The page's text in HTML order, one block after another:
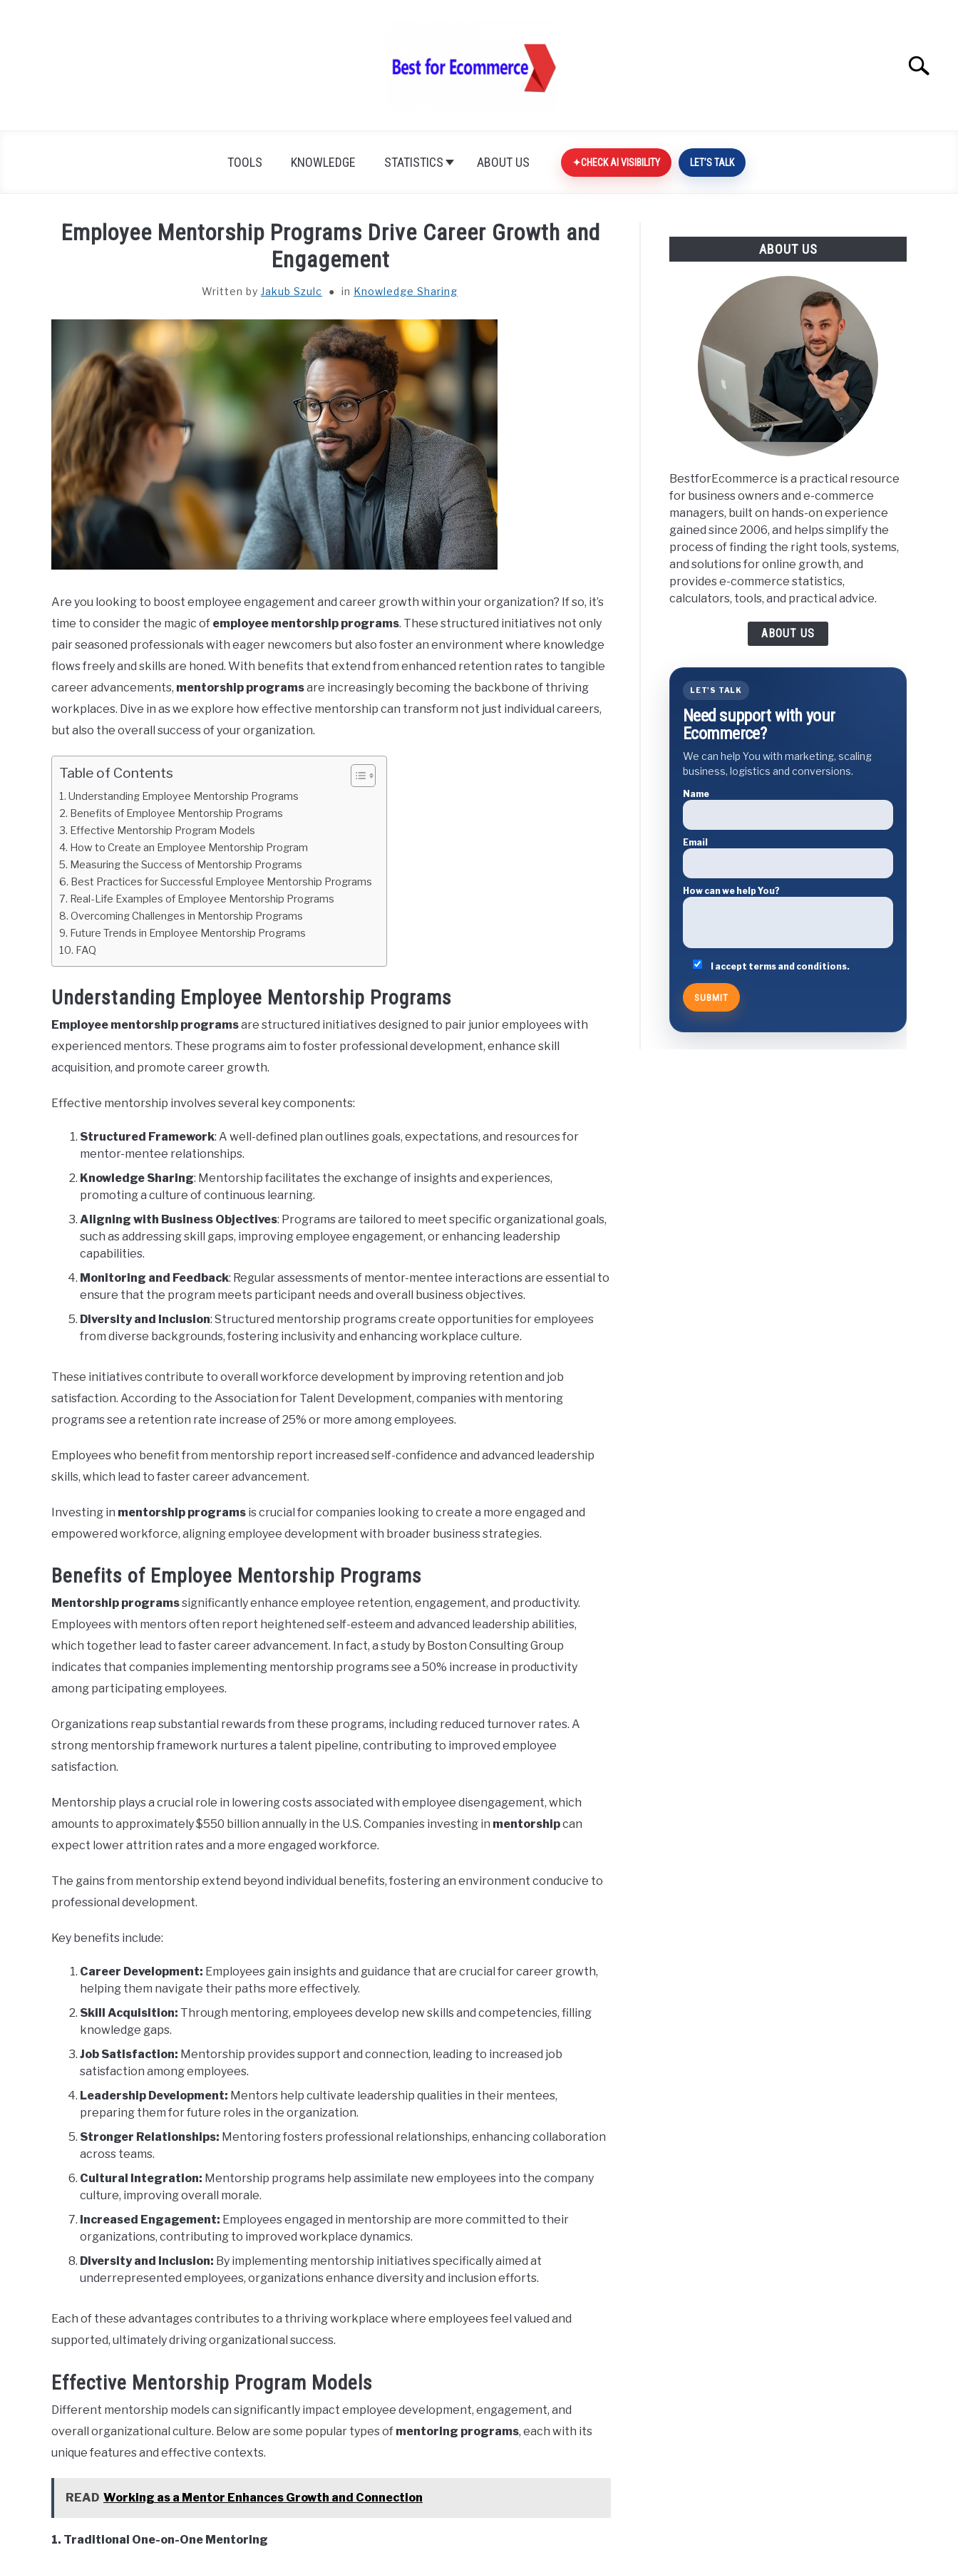
Search
TOOLS KNOWLEDGE STATISTICS ABOUT US CHECK AI VISIBILITY LET’S TALK
Employee Mentorship Programs Drive Career Growth and
Engagement
Written by Jakub Szulc in Knowledge Sharing
Are you looking to boost employee engagement and career growth within your organization? If so, it’s
time to consider the magic of employee mentorship programs. These structured initiatives not only
pair seasoned professionals with eager newcomers but also foster an environment where knowledge
flows freely and skills are honed. With benefits that extend from enhanced retention rates to tangible
career advancements, mentorship programsare increasingly becoming the backbone of thriving
workplaces. Dive in as we explore how effective mentorship can transform not just individual careers,
but also the overall success of your organization.
Table of Contents
Understanding Employee Mentorship Programs
Benefits of Employee Mentorship Programs
Effective Mentorship Program Models
How to Create an Employee Mentorship Program
Measuring the Success of Mentorship Programs
Best Practices for Successful Employee Mentorship Programs
Real-Life Examples of Employee Mentorship Programs
Overcoming Challenges in Mentorship Programs
Future Trends in Employee Mentorship Programs
FAQ
Understanding Employee Mentorship Programs
Employee mentorship programsare structured initiatives designed to pair junior employees with
experienced mentors. These programs aim to foster professional development, enhance skill
acquisition, and promote career growth.
Effective mentorship involves several key components:
Structured Framework: A well-defined plan outlines goals, expectations, and resources for
mentor-mentee relationships.
Knowledge Sharing: Mentorship facilitates the exchange of insights and experiences,
promoting a culture of continuous learning.
Aligning with Business Objectives: Programs are tailored to meet specific organizational goals,
such as addressing skill gaps, improving employee engagement, or enhancing leadership
capabilities.
Monitoring and Feedback: Regular assessments of mentor-mentee interactions are essential to
ensure that the program meets participant needs and overall business objectives.
Diversity and Inclusion: Structured mentorship programs create opportunities for employees
from diverse backgrounds, fostering inclusivity and enhancing workplace culture.
These initiatives contribute to overall workforce development by improving retention and job
satisfaction. According to the Association for Talent Development, companies with mentoring
programs see a retention rate increase of 25% or more among employees.
Employees who benefit from mentorship report increased self-confidence and advanced leadership
skills, which lead to faster career advancement.
Investing in mentorship programs is crucial for companies looking to create a more engaged and
empowered workforce, aligning employee development with broader business strategies.
Benefits of Employee Mentorship Programs
Mentorship programssignificantly enhance employee retention, engagement, and productivity.
Employees with mentors often report heightened self-esteem and advanced leadership abilities,
which together lead to faster career advancement. In fact, a study by Boston Consulting Group
indicates that companies implementing mentorship programs see a 50% increase in productivity
among participating employees.
Organizations reap substantial rewards from these programs, including reduced turnover rates. A
strong mentorship framework nurtures a talent pipeline, contributing to improved employee
satisfaction.
Mentorship plays a crucial role in lowering costs associated with employee disengagement, which
amounts to approximately $550 billion annually in the U.S. Companies investing in mentorshipcan
expect lower attrition rates and a more engaged workforce.
The gains from mentorship extend beyond individual benefits, fostering an environment conducive to
professional development.
Key benefits include:
Career Development: Employees gain insights and guidance that are crucial for career growth,
helping them navigate their paths more effectively.
Skill Acquisition: Through mentoring, employees develop new skills and competencies, filling
knowledge gaps.
Job Satisfaction: Mentorship provides support and connection, leading to increased job
satisfaction among employees.
Leadership Development: Mentors help cultivate leadership qualities in their mentees,
preparing them for future roles in the organization.
Stronger Relationships: Mentoring fosters professional relationships, enhancing collaboration
across teams.
Cultural Integration: Mentorship programs help assimilate new employees into the company
culture, improving overall morale.
Increased Engagement: Employees engaged in mentorship are more committed to their
organizations, contributing to improved workplace dynamics.
Diversity and Inclusion: By implementing mentorship initiatives specifically aimed at
underrepresented employees, organizations enhance diversity and inclusion efforts.
Each of these advantages contributes to a thriving workplace where employees feel valued and
supported, ultimately driving organizational success.
Effective Mentorship Program Models
Different mentorship models can significantly impact employee development, engagement, and
overall organizational culture. Below are some popular types of mentoring programs, each with its
unique features and effective contexts.
READ Working as a Mentor Enhances Growth and Connection
1. Traditional One-on-One Mentoring
ABOUT US
BestforEcommerce is a practical resource
for business owners and e-commerce
managers, built on hands-on experience
gained since 2006, and helps simplify the
process of finding the right tools, systems,
and solutions for online growth, and
provides e-commerce statistics,
calculators, tools, and practical advice.
ABOUT US
LET'S TALK
Need support with your
Ecommerce?
We can help You with marketing, scaling
business, logistics and conversions.
Name
Email
How can we help You?
I accept terms and conditions.